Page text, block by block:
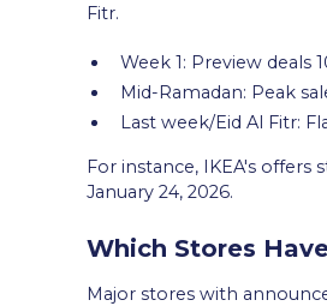
Fitr.
Week 1: Preview deals
Mid-Ramadan: Peak
Last week/Eid Al Fitr:
For instance, IKEA's offers
January 24, 2026.
Which Stores
Major stores with